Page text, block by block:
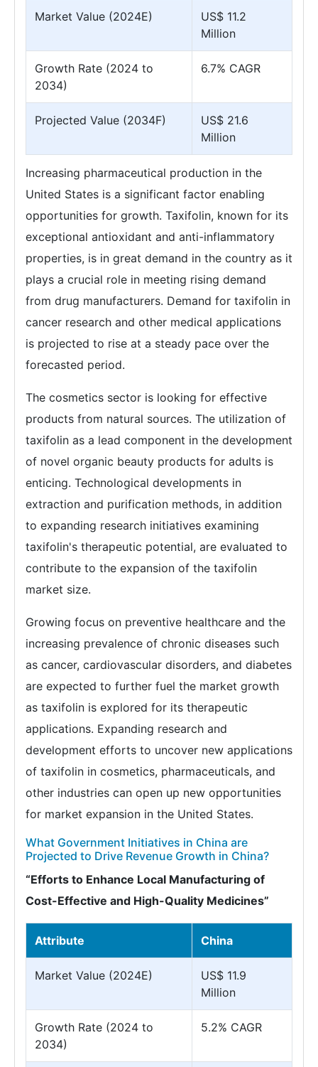
Market Value (2024E)
US$ 11.2
Million
Growth Rate (2024 to
2034)
6.7% CAGR
Projected Value (2034F)
US$ 21.6
Million
Increasing pharmaceutical production in the
United States is a significant factor enabling
opportunities for growth. Taxifolin, known for its
exceptional antioxidant and anti-inflammatory
properties, is in great demand in the country as it
plays a crucial role in meeting rising demand
from drug manufacturers. Demand for taxifolin in
cancer research and other medical applications
is projected to rise at a steady pace over the
forecasted period.
The cosmetics sector is looking for effective
products from natural sources. The utilization of
taxifolin as a lead component in the development
of novel organic beauty products for adults is
enticing. Technological developments in
extraction and purification methods, in addition
to expanding research initiatives examining
taxifolin's therapeutic potential, are evaluated to
contribute to the expansion of the taxifolin
market size.
Growing focus on preventive healthcare and the
increasing prevalence of chronic diseases such
as cancer, cardiovascular disorders, and diabetes
are expected to further fuel the market growth
as taxifolin is explored for its therapeutic
applications. Expanding research and
development efforts to uncover new applications
of taxifolin in cosmetics, pharmaceuticals, and
other industries can open up new opportunities
for market expansion in the United States.
What Government Initiatives in China are
Projected to Drive Revenue Growth in China?
“Efforts to Enhance Local Manufacturing of
Cost-Effective and High-Quality Medicines”
Attribute China
Market Value (2024E)
US$ 11.9
Million
Growth Rate (2024 to
2034)
5.2% CAGR